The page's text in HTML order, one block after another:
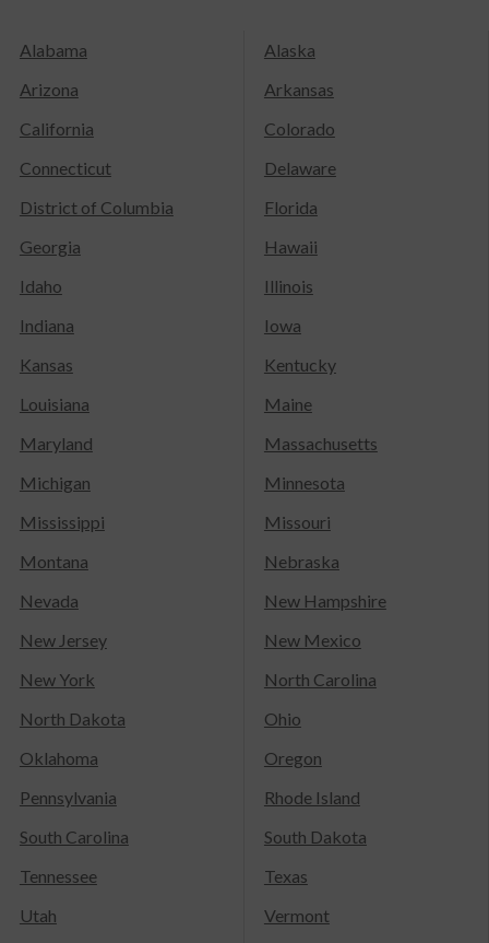
Alabama
Alaska
Arizona
Arkansas
California
Colorado
Connecticut
Delaware
District of Columbia
Florida
Georgia
Hawaii
Idaho
Illinois
Indiana
Iowa
Kansas
Kentucky
Louisiana
Maine
Maryland
Massachusetts
Michigan
Minnesota
Mississippi
Missouri
Montana
Nebraska
Nevada
New Hampshire
New Jersey
New Mexico
New York
North Carolina
North Dakota
Ohio
Oklahoma
Oregon
Pennsylvania
Rhode Island
South Carolina
South Dakota
Tennessee
Texas
Utah
Vermont